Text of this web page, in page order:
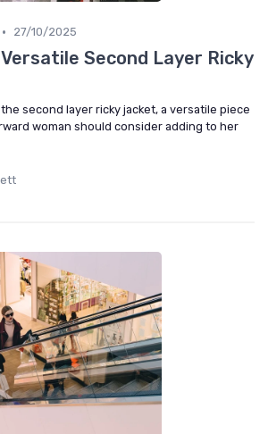
• 27/10/2025
Second Layer Ricky
second layer ricky jacket, a versatile piece
woman should consider adding to her